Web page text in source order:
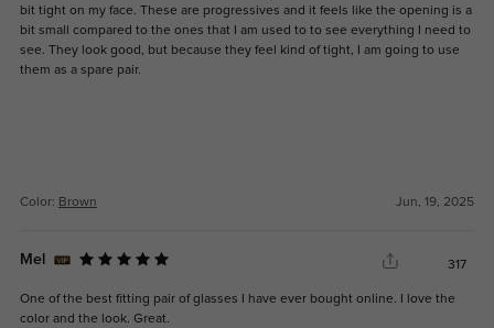
bit tight on my face. These are progressives and it feels like the opening is a
bit small compared to the ones that I am used to to see everything I need to
see. They look good, but because they feel kind of tight, I am going to use
them as a spare pair.
Color: Brown Jun, 19, 2025
Mel 317
One of the best fitting pair of glasses I have ever bought online. I love the
color and the look. Great.